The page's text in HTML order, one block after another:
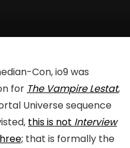
Con, io9 was
for The Vampire Lestat,
Universe sequence
this is not Interview
that is formally the